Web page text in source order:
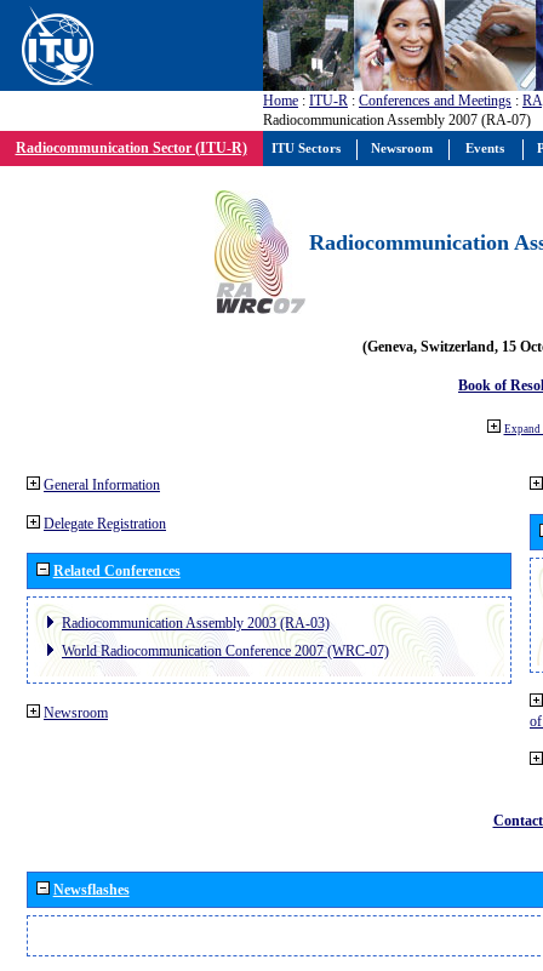
Home : ITU-R : Conferences and Meetings : RA
Radiocommunication Assembly 2007 (RA-07)
Radiocommunication Sector (ITU-R)
Radiocommunication
(Geneva, Switzerland, 15
Book of
Expand
General Information
Delegate Registration
Related Conferences
Radiocommunication Assembly 2003 (RA-03)
World Radiocommunication Conference 2007 (WRC-07)
Newsroom
Newsflashes
ITU Sectors Newsroom Events